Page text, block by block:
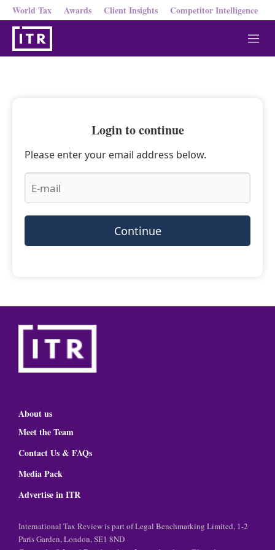
World Tax Awards Client Insights Competitor Intelligence
M
e
Login to continue
Please enter your email address below.
Continue
About us
Meet the Team
Contact Us & FAQs
Media Pack
Advertise in ITR
International Tax Review is part of Legal Benchmarking Limited, 1-2
Paris Garden, London, SE1 8ND